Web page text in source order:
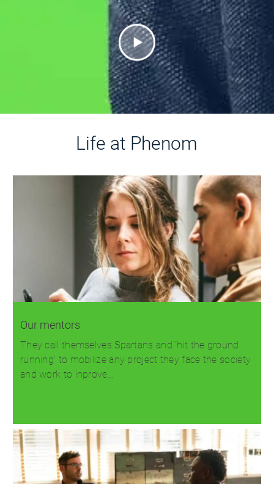
Life at Phenom
Our mentors
They call themselves Spartans and 'hit the ground
running' to mobilize any project they face the society
and work to inprove…